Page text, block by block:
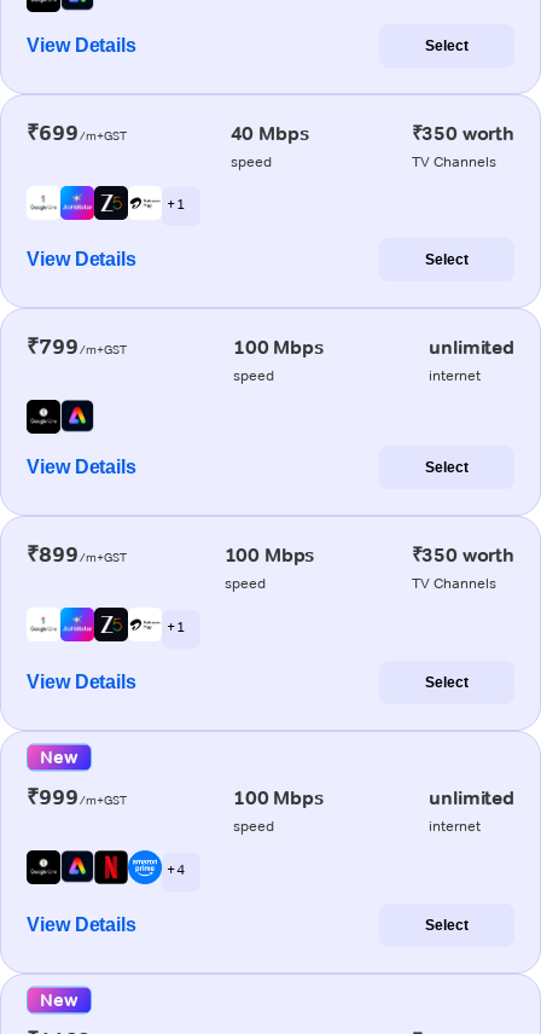
View Details Select
₹699/m+GST 40 Mbps
speed
₹350 worth
TV Channels
+ 1
View Details Select
₹799/m+GST 100 Mbps
speed
unlimited
internet
View Details Select
₹899/m+GST 100 Mbps
speed
₹350 worth
TV Channels
+ 1
View Details Select
New
₹999/m+GST 100 Mbps
speed
unlimited
internet
+ 4
View Details Select
New